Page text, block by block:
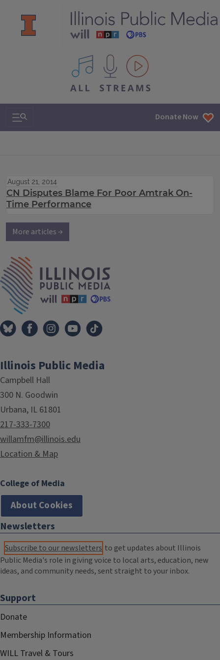
All IPM content streams
Search & Navigation Donate Now
August 21, 2014
CN Disputes Blame For Poor Amtrak On-
Time Performance
More articles →
Illinois Public Media
Campbell Hall
300 N. Goodwin
Urbana, IL 61801
217-333-7300
willamfm@illinois.edu
Location & Map
College of Media
About Cookies
Newsletters
Subscribe to our newsletters to get updates about Illinois
Public Media's role in giving voice to local arts, education, new
ideas, and community needs, sent straight to your inbox.
Support
Donate
Membership Information
WILL Travel & Tours